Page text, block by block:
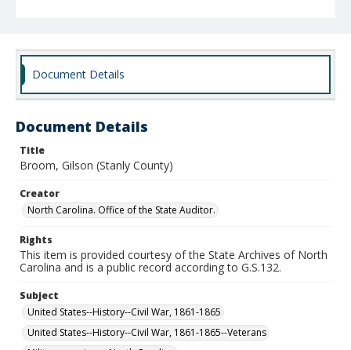
Document Details
Document Details
Title
Broom, Gilson (Stanly County)
Creator
North Carolina. Office of the State Auditor.
Rights
This item is provided courtesy of the State Archives of North
Carolina and is a public record according to G.S.132.
Subject
United States--History--Civil War, 1861-1865
United States--History--Civil War, 1861-1865--Veterans